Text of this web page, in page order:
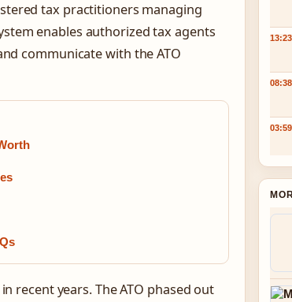
tax practitioners managing
enables authorized tax agents
communicate with the ATO
recent years. The ATO phased out
13:23
08:38
03:59